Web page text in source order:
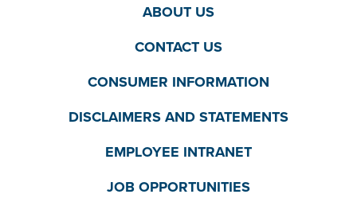
ABOUT US
CONTACT US
CONSUMER INFORMATION
DISCLAIMERS AND STATEMENTS
EMPLOYEE INTRANET
JOB OPPORTUNITIES